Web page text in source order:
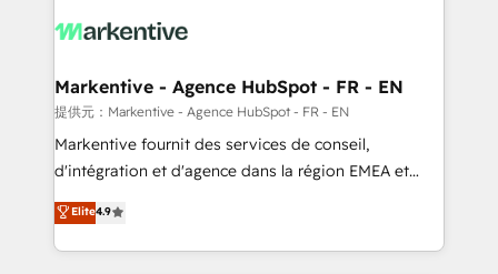
results, fast. ⚙️CRM & RevOps: Align all Hubs to your
🎯Demand Gen & ABM: Drive pipeline with inbound,
ABM, AEO, SEO, & paid media. 👩‍💻Web Design:
Build high-performing websites with UX, messaging,
& conversion strategy that drive results. 🤖AI
AI, & maximize AEO with tailored AI services. 🧩
Integrations: Extend HubSpot with custom
Markentive - Agence HubSpot - FR - EN
提供元：Markentive - Agence HubSpot - FR - EN
Markentive fournit des services de conseil,
d'intégration et d'agence dans la région EMEA et
North America. Avec plus de 115 experts en
marketing automation, Growth, Revops, CRM et
webdesign. Markentive is both a consulting firm, a
Elite4.9